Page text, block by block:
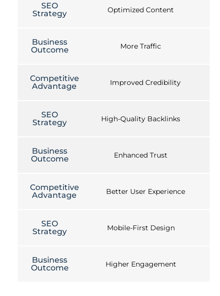
SEO
Strategy
Optimized Content
Business
Outcome
More Traffic
Competitive
Advantage
Improved Credibility
SEO
Strategy
High-Quality Backlinks
Business
Outcome
Enhanced Trust
Competitive
Advantage
Better User Experience
SEO
Strategy
Mobile-First Design
Business
Outcome
Higher Engagement